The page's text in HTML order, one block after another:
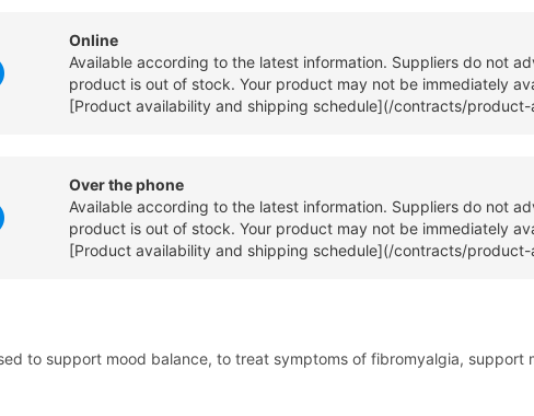
Online
Available according to the latest information. Suppliers do not
product is out of stock. Your product may not be immediately
[Product availability and shipping schedule](/contracts/
Over the phone
Available according to the latest information. Suppliers do not
product is out of stock. Your product may not be immediately
[Product availability and shipping schedule](/contracts/
to support mood balance, to treat symptoms of fibromyalgia, support